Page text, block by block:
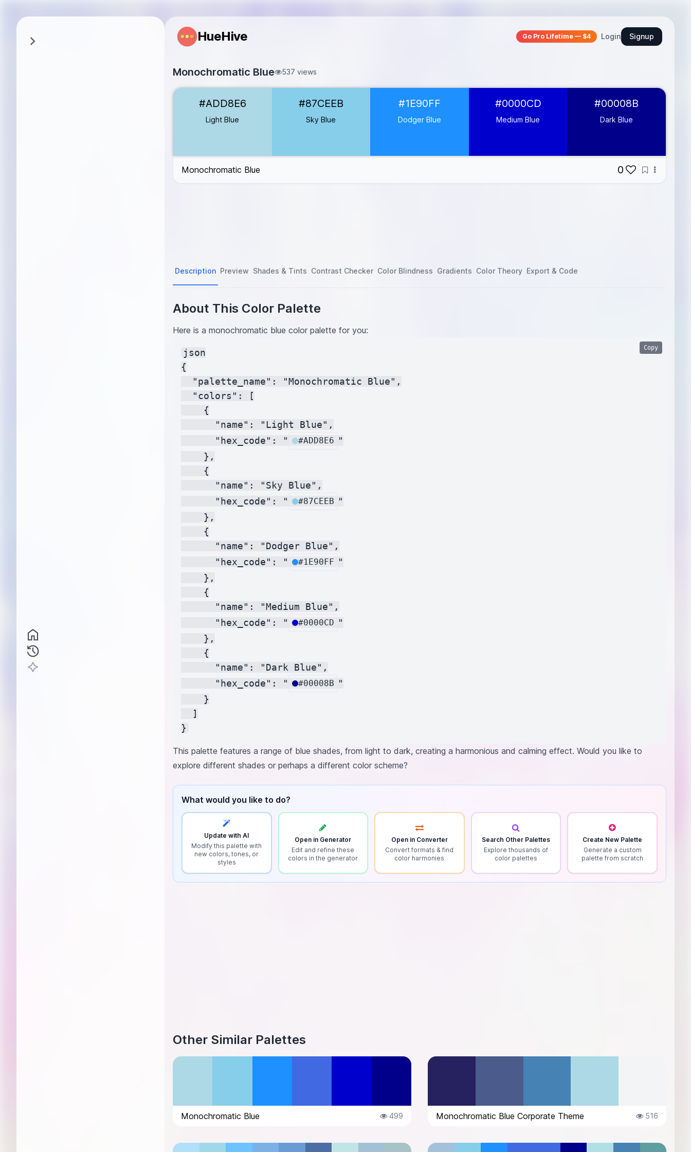
HueHive Go Pro Lifetime — $4 Login Signup
Monochromatic Blue 537 views
Light Blue
Sky Blue #87CEEB
Dodger Blue #1E90FF
#ADD8E6
Light Blue
#87CEEB
Sky Blue
#1E90FF
Dodger Blue
#0000CD
Medium Blue
#00008B
Dark Blue
Monochromatic Blue 0
Description Preview Shades & Tints Contrast Checker Color Blindness Gradients Color Theory Export & Code
About This Color Palette
Here is a monochromatic blue color palette for you:
json
{
  "palette_name": "Monochromatic Blue",
  "colors": [
    {
      "name": "Light Blue",
      "hex_code": "
#ADD8E6 "
    },
    {
      "name": "Sky Blue",
      "hex_code": "
#87CEEB "
    },
    {
      "name": "Dodger Blue",
      "hex_code": "
#1E90FF "
    },
    {
      "name": "Medium Blue",
      "hex_code": "
#0000CD "
    },
    {
      "name": "Dark Blue",
      "hex_code": "
#00008B "
    }
  ]
Copy
This palette features a range of blue shades, from light to dark, creating a harmonious and calming effect. Would you like to
explore different shades or perhaps a different color scheme?
What would you like to do?
Update with AI
Modify this palette with
new colors, tones, or
styles
Open in Generator
Edit and refine these
colors in the generator
Open in Converter
Convert formats & find
color harmonies
Search Other Palettes
Explore thousands of
color palettes
Create New Palette
Generate a custom
palette from scratch
Other Similar Palettes
Monochromatic Blue 499 Monochromatic Blue Corporate Theme 516